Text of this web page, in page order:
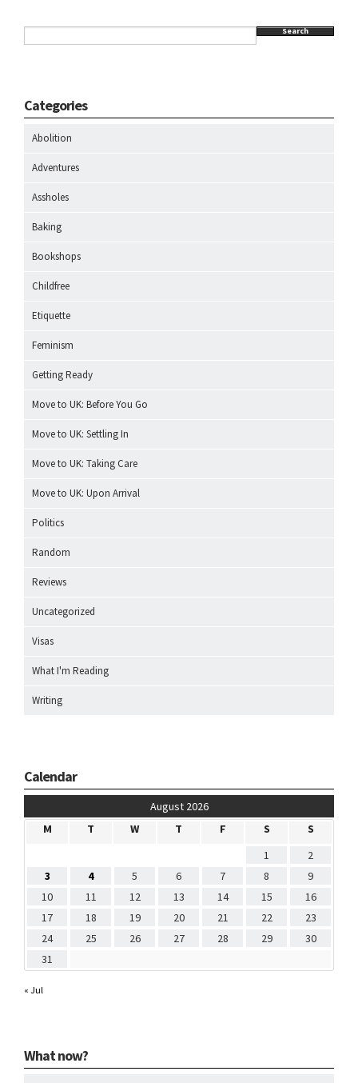
Search
Categories
Abolition
Adventures
Assholes
Baking
Bookshops
Childfree
Etiquette
Feminism
Getting Ready
Move to UK: Before You Go
Move to UK: Settling In
Move to UK: Taking Care
Move to UK: Upon Arrival
Politics
Random
Reviews
Uncategorized
Visas
What I'm Reading
Writing
Calendar
August 2026
M
T W T F S
S
1
2
3
4 5 6 7 8
9
10
11 12 13 14 15
16
17
18 19 20 21 22
23
24
25 26 27 28 29
30
31
« Jul
What now?